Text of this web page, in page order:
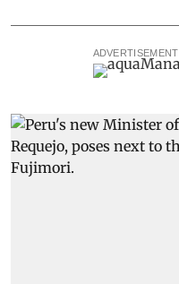
ADVERTISEMENT